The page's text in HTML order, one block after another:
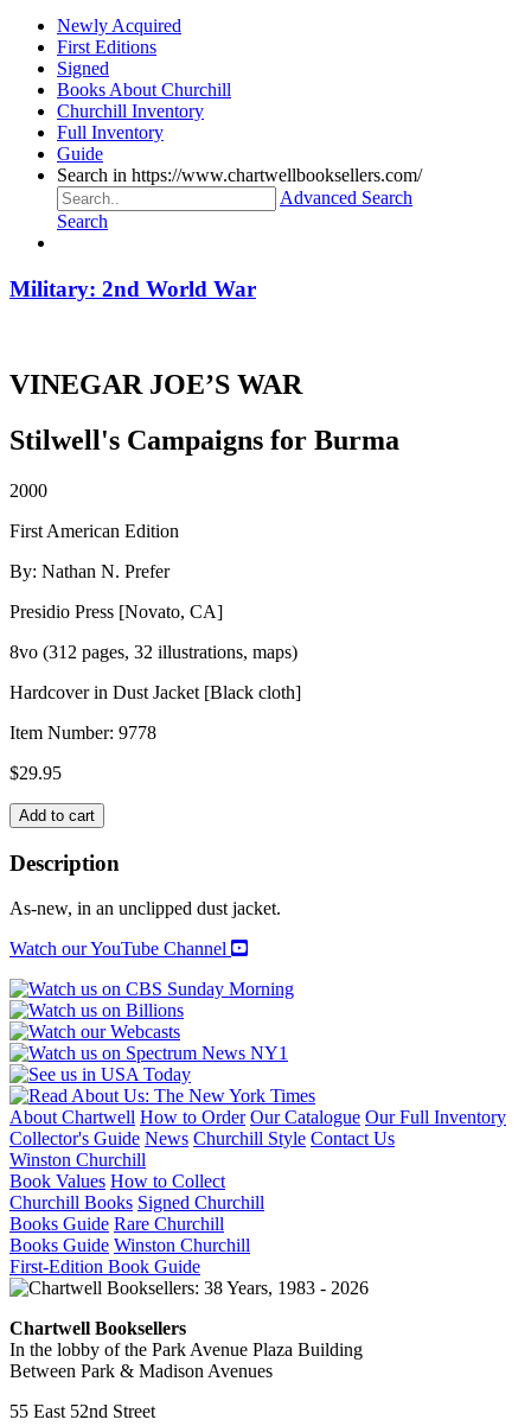
Newly Acquired
First Editions
Signed
Books About Churchill
Churchill Inventory
Full Inventory
Guide
Search in https://www.chartwellbooksellers.com/
Advanced Search
Search
Military: 2nd World War
VINEGAR JOE’S WAR
Stilwell's Campaigns for Burma
2000
First American Edition
By: Nathan N. Prefer
Presidio Press [Novato, CA]
8vo (312 pages, 32 illustrations, maps)
Hardcover in Dust Jacket [Black cloth]
Item Number: 9778
$29.95
VINEGAR
JOE'S
WAR
quantity
Add to cart
Description
As-new, in an unclipped dust jacket.
Watch our YouTube Channel
About Chartwell How to Order Our Catalogue Our Full Inventory
Collector's Guide News Churchill Style Contact Us
Winston Churchill
Book Values How to Collect
Churchill Books Signed Churchill
Books Guide Rare Churchill
Books Guide Winston Churchill
First-Edition Book Guide
Chartwell Booksellers
In the lobby of the Park Avenue Plaza Building
Between Park & Madison Avenues
55 East 52nd Street